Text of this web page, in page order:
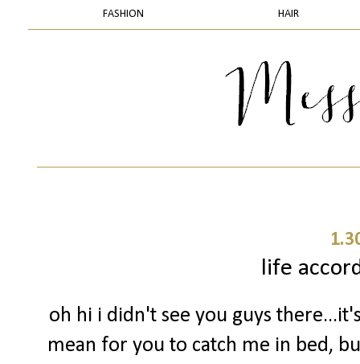
FASHION HAIR
life
oh hi i didn't see you guys
mean for you to catch me in bed,